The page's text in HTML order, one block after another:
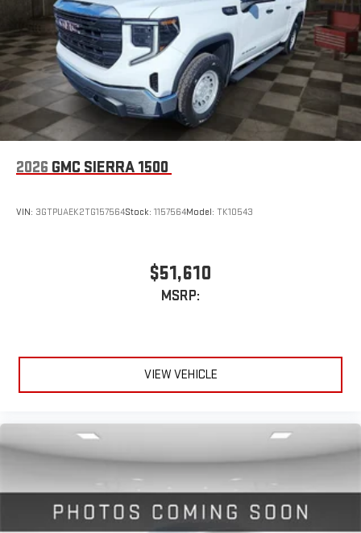
live sports, comedy, podcasts and more
Experience SiriusXM wherever you go in your vehicle
and on the SiriusXM app with personalization features
to make discovering your perfect entertainment
easier than ever before
MultiPro
Audio System by Kicker
A weatherproof audio package that fits the MultiPro™
exclusively. Bluetooth®®sound streams from
watts RMS per-channel Tailgate Sound System. The
compatibility for wireless playback
3.5mm and USB inputs for audio playbacks
Bluetooth®®
Pair your compatible mobile phone to your vehicle's
infotainment system
Store your phone's contact list in the system to place
an outgoing call quickly using the touch-screen
display or voice command system
With streaming audio capability, you can listen to files
stored on your phone or Bluetooth® digital media
device
2026 GMC SIERRA 1500
VIN: 3GTPUAEK2TG157564Stock: 1157564Model: TK10543
$51,610
MSRP:
VIEW VEHICLE